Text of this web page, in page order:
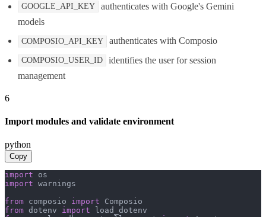
GOOGLE_API_KEY
authenticates with Google's Gemini
models
COMPOSIO_API_KEY authenticates with Composio
COMPOSIO_USER_ID
identifies the user for session
management
6
Import modules and validate environment
python
Copy
import
import warnings
from composio import
from dotenv import